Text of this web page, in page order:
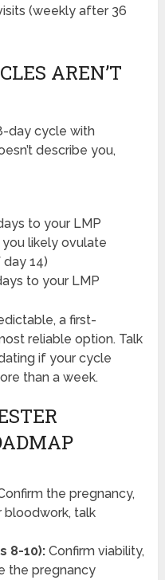
(weekly after 36
AREN’T
day cycle with
describe you,
to your LMP
likely ovulate
14)
to your LMP
a first-
reliable option. Talk
if your cycle
than a week.
the pregnancy,
bloodwork, talk
8-10):Confirm viability,
the pregnancy